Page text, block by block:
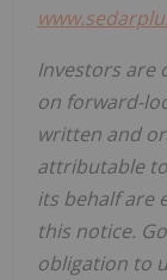
Investors are
on forward-
written and
attributable
its behalf are
this notice.
obligation to